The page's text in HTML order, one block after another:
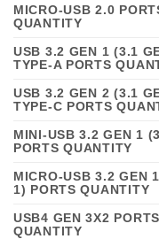
MICRO-USB 2.0
QUANTITY
USB 3.2 GEN 1 (3.1
TYPE-A PORTS
USB 3.2 GEN 2 (3.1
TYPE-C PORTS
MINI-USB 3.2 GEN 1
PORTS QUANTITY
MICRO-USB 3.2 GEN
1) PORTS QUANTITY
USB4 GEN 3X2 PORTS
QUANTITY